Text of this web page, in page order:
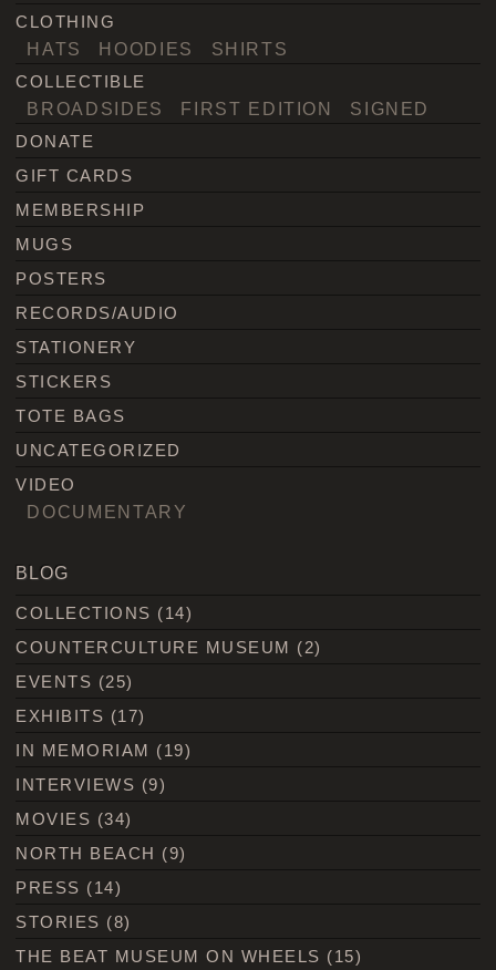
CLOTHING
HATS HOODIES SHIRTS
COLLECTIBLE
BROADSIDES FIRST EDITION SIGNED
DONATE
GIFT CARDS
MEMBERSHIP
MUGS
POSTERS
RECORDS/AUDIO
STATIONERY
STICKERS
TOTE BAGS
UNCATEGORIZED
VIDEO
DOCUMENTARY
BLOG
COLLECTIONS (14)
COUNTERCULTURE MUSEUM (2)
EVENTS (25)
EXHIBITS (17)
IN MEMORIAM (19)
INTERVIEWS (9)
MOVIES (34)
NORTH BEACH (9)
PRESS (14)
STORIES (8)
THE BEAT MUSEUM ON WHEELS (15)